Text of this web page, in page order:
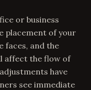
or business
placement of your
faces, and the
affect the flow of
have
see immediate